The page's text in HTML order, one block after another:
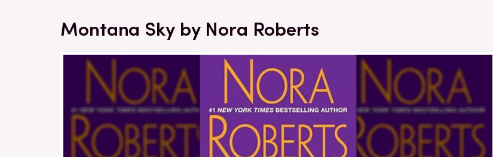
Montana Sky by Nora Roberts